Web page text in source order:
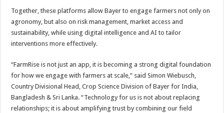
Together, these platforms allow Bayer to engage farmers not only on
agronomy, but also on risk management, market access and
sustainability, while using digital intelligence and AI to tailor
interventions more effectively.
“FarmRise is not just an app, it is becoming a strong digital foundation
for how we engage with farmers at scale,” said Simon Wiebusch,
Country Divisional Head, Crop Science Division of Bayer for India,
Bangladesh & Sri Lanka. “Technology for us is not about replacing
relationships; it is about amplifying trust by combining our field